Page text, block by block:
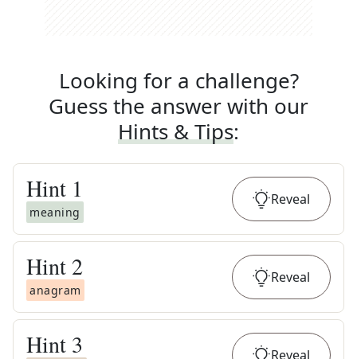
Looking for a challenge?
Guess the answer with our
Hints & Tips:
Hint 1
meaning
Reveal
Hint 2
anagram
Reveal
Hint 3 Reveal